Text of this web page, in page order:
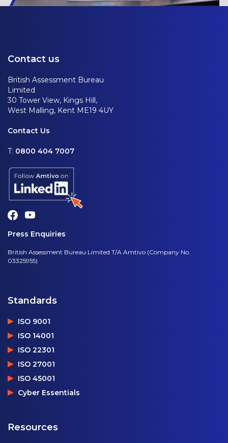
Contact us
British Assessment Bureau
Limited
30 Tower View, Kings Hill,
West Malling, Kent ME19 4UY
Contact Us
T: 0800 404 7007
Press Enquiries
British Assessment Bureau Limited T/A Amtivo (Company No.
03325955)
Standards
ISO 9001
ISO 14001
ISO 22301
ISO 27001
ISO 45001
Cyber Essentials
Resources